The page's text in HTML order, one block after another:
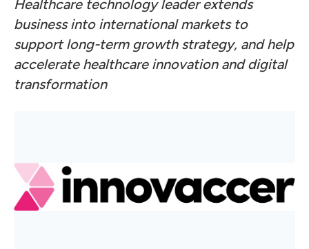
Healthcare technology leader extends
business into international markets to
support long-term growth strategy, and help
accelerate healthcare innovation and digital
transformation